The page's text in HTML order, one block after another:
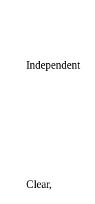
Independent
Clear,